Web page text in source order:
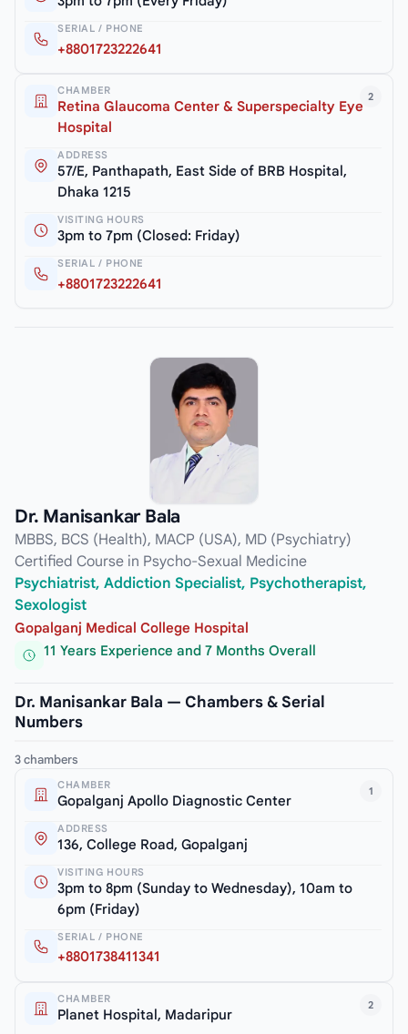
SERIAL / PHONE
+8801723222641
2
CHAMBER
Retina Glaucoma Center & Superspecialty Eye
Hospital
ADDRESS
57/E, Panthapath, East Side of BRB Hospital,
Dhaka 1215
VISITING HOURS
3pm to 7pm (Closed: Friday)
SERIAL / PHONE
+8801723222641
Dr. Manisankar Bala
MBBS, BCS (Health), MACP (USA), MD (Psychiatry)
Certified Course in Psycho-Sexual Medicine
Psychiatrist, Addiction Specialist, Psychotherapist,
Sexologist
Gopalganj Medical College Hospital
11 Years Experience and 7 Months Overall
Dr. Manisankar Bala — Chambers & Serial
Numbers
3 chambers
1
CHAMBER
Gopalganj Apollo Diagnostic Center
ADDRESS
136, College Road, Gopalganj
VISITING HOURS
3pm to 8pm (Sunday to Wednesday), 10am to
6pm (Friday)
SERIAL / PHONE
+8801738411341
2
CHAMBER
Planet Hospital, Madaripur